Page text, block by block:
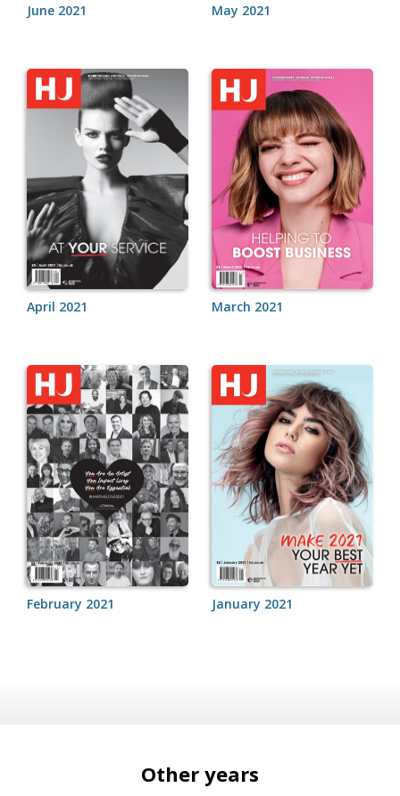
June 2021 May 2021
April 2021 March 2021
February 2021 January 2021
Other years